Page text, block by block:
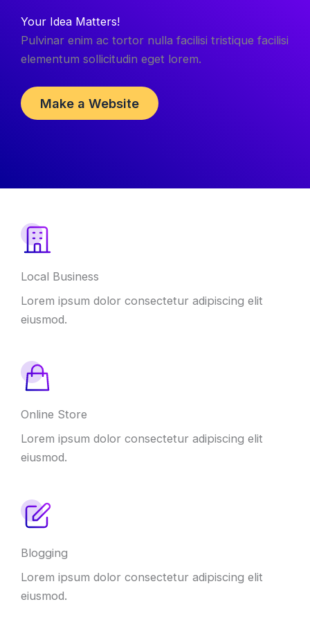
Your Idea Matters!
Pulvinar enim ac tortor nulla facilisi tristique facilisi
elementum sollicitudin eget lorem.
Make a Website
Local Business
Lorem ipsum dolor consectetur adipiscing elit
eiusmod.
Online Store
Lorem ipsum dolor consectetur adipiscing elit
eiusmod.
Blogging
Lorem ipsum dolor consectetur adipiscing elit
eiusmod.